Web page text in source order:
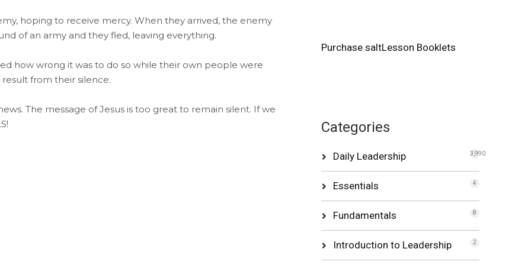
hoping to receive mercy. When they arrived, the enemy
of an army and they fled, leaving everything.
how wrong it was to do so while their own people were
from their silence.
The message of Jesus is too great to remain silent. If we
Purchase saltLesson Booklets
Categories
Daily Leadership 3,990
Essentials 4
Fundamentals 8
Introduction to Leadership 2